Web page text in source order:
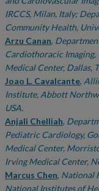
IRCCS, Milan, Italy;
Community Health,
Arzu Canan,
Cardiothoracic Imaging,
Medical Center, Dallas,
Joao L. Cavalcante,
Institute, Abbott
USA.
Anjali Chelliah,
Pediatric Cardiology,
Medical Center,
Irving Medical Center,
Marcus Chen, National
National Institutes of